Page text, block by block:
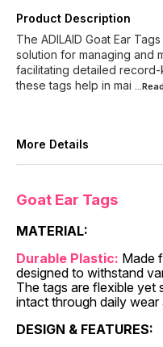
Product Description
The ADILAID Goat Ear
solution for managing and
facilitating detailed
these tags help in mai
More Details
Goat Ear Tags
MATERIAL:
Durable Plastic: Made
designed to withstand
The tags are flexible yet
intact through daily wear
DESIGN & FEATURES: